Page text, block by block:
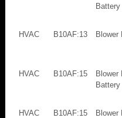
Battery
HVAC
B10AF:13 Blower
HVAC
B10AF:15
Blower
Battery
HVAC
B10AF:15
Blower